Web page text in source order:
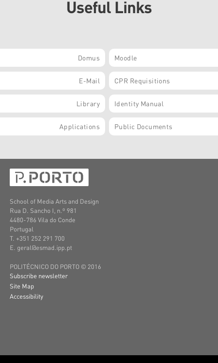
Useful Links
Domus Moodle
E-Mail CPR Requisitions
Library Identity Manual
Applications Public Documents
School of Media Arts and Design
Rua D. Sancho I, n.º 981
4480-786 Vila do Conde
Portugal
T. +351 252 291 700
E. geral@esmad.ipp.pt
POLITÉCNICO DO PORTO © 2016
Subscribe newsletter
Site Map
Accessibility